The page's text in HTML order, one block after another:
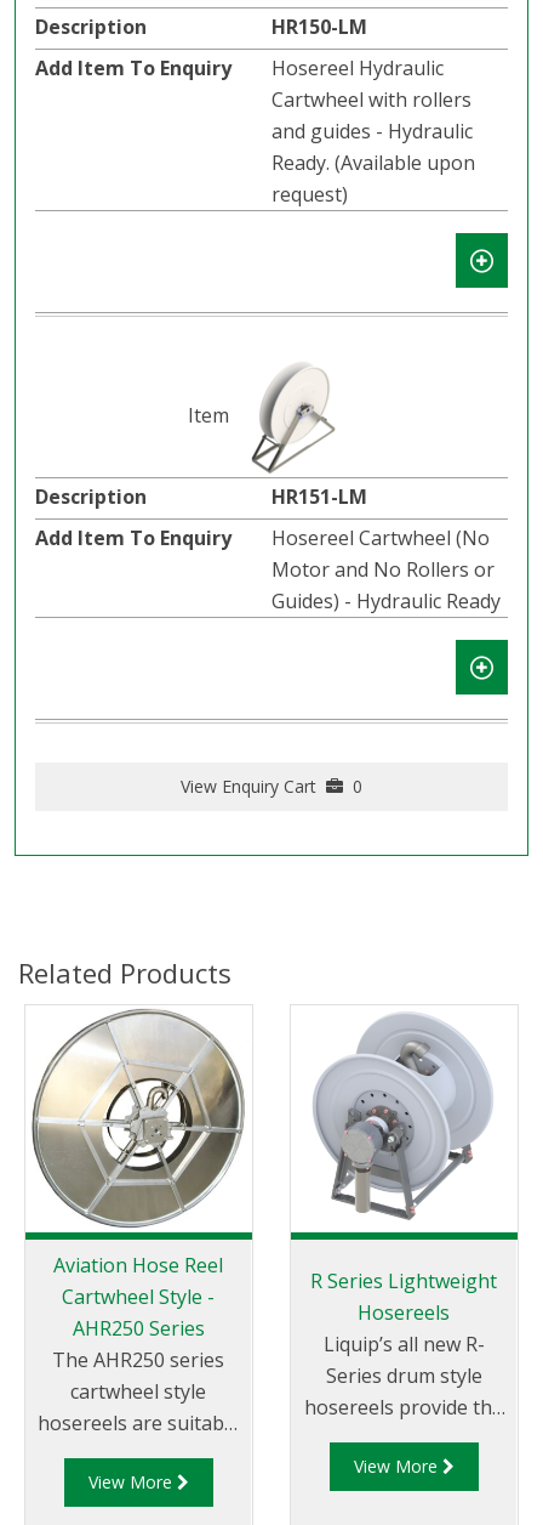
HR150-LM
Hosereel Hydraulic
Cartwheel with rollers
and guides - Hydraulic
Ready. (Available upon
request)
HR151-LM
Hosereel Cartwheel (No
Motor and No Rollers or
Guides) - Hydraulic Ready
View Enquiry Cart 0
Related Products
Aviation Hose Reel
Cartwheel Style -
AHR250 Series
The AHR250 series
cartwheel style
hosereels are suitable
for aviation fuels.
They can cover a large
View More
R Series Lightweight
Hosereels
Liquip’s all new R-
Series drum style
hosereels provide the
perfect balance
of strength and
View More